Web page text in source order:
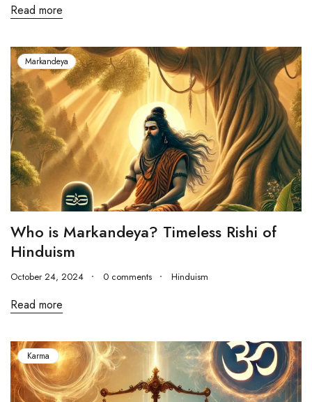
Read more
Markandeya
Who is Markandeya? Timeless Rishi of
Hinduism
October 24, 2024 0 comments Hinduism
Read more
Karma